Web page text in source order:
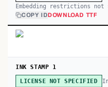
Embedding restrictions not
COPY IDDOWNLOAD TTF
INK STAMP 1
LICENSE NOT SPECIFIED